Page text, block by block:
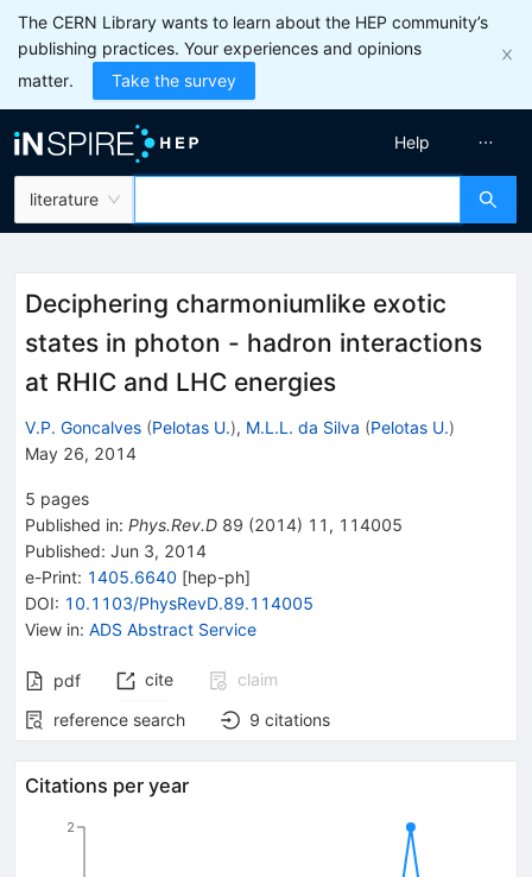
The CERN Library wants to learn about the HEP community’s
publishing practices. Your experiences and opinions
matter.
Take the survey
literature
Help
Deciphering charmoniumlike exotic
states in photon - hadron interactions
at RHIC and LHC energies
V.P. Goncalves (Pelotas U.), M.L.L. da Silva (Pelotas U.)
May 26, 2014
5 pages
Published in: Phys.Rev.D 89 (2014) 11 , 114005
Published: Jun 3, 2014
e-Print: 1405.6640 [hep-ph]
DOI: 10.1103/PhysRevD.89.114005
View in: ADS Abstract Service
pdf cite
claim
reference search
9 citations
Citations per year
2